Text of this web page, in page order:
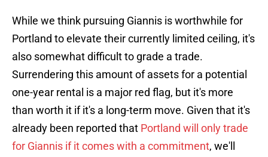
While we think pursuing Giannis is worthwhile for
Portland to elevate their currently limited ceiling, it's
also somewhat difficult to grade a trade.
Surrendering this amount of assets for a potential
one-year rental is a major red flag, but it's more
than worth it if it's a long-term move. Given that it's
already been reported that Portland will only trade
for Giannis if it comes with a commitment, we'll